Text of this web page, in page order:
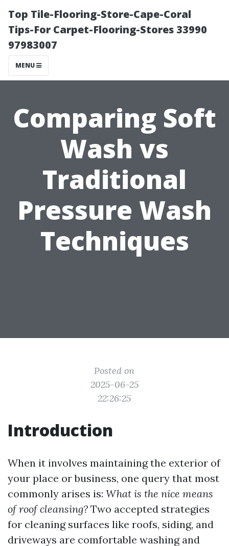
Top Tile-Flooring-Store-Cape-Coral
Tips-For Carpet-Flooring-Stores 33990
97983007
MENU
Comparing Soft
Wash vs
Traditional
Pressure Wash
Techniques
Posted on
2025-06-25
22:26:25
Introduction
When it involves maintaining the exterior of
your place or business, one query that most
commonly arises is: What is the nice means
of roof cleansing? Two accepted strategies
for cleaning surfaces like roofs, siding, and
driveways are comfortable washing and